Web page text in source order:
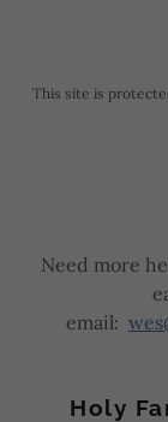
This site is
Need more
email:
Holy